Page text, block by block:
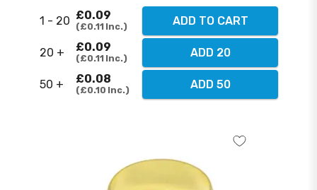
1 - 20 £0.09
£0.11 Inc. ADD TO CART
20 + £0.09
£0.11 Inc. ADD 20
50 + £0.08
£0.10 Inc. ADD 50